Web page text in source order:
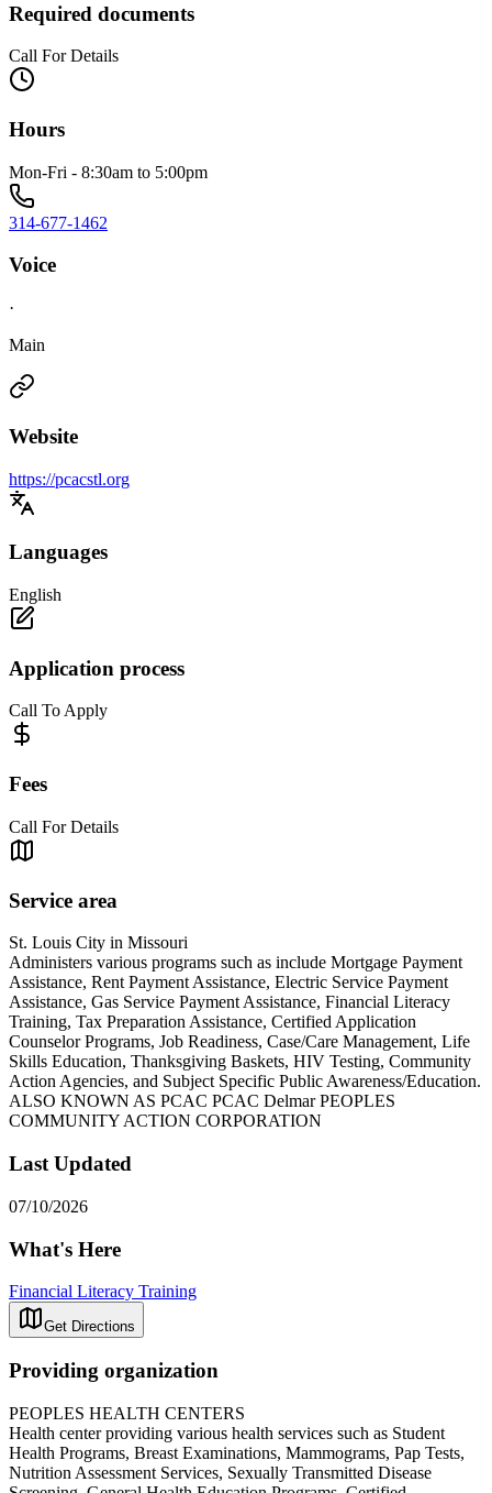
Required documents
Call For Details
Hours
Mon-Fri - 8:30am to 5:00pm
314-677-1462
Voice
·
Main
Website
https://pcacstl.org
Languages
English
Application process
Call To Apply
Fees
Call For Details
Service area
St. Louis City in Missouri
Administers various programs such as include Mortgage Payment
Assistance, Rent Payment Assistance, Electric Service Payment
Assistance, Gas Service Payment Assistance, Financial Literacy
Training, Tax Preparation Assistance, Certified Application
Counselor Programs, Job Readiness, Case/Care Management, Life
Skills Education, Thanksgiving Baskets, HIV Testing, Community
Action Agencies, and Subject Specific Public Awareness/Education.
ALSO KNOWN AS PCAC PCAC Delmar PEOPLES
COMMUNITY ACTION CORPORATION
Last Updated
07/10/2026
What's Here
Financial Literacy Training
Get Directions
Providing organization
PEOPLES HEALTH CENTERS
Health center providing various health services such as Student
Health Programs, Breast Examinations, Mammograms, Pap Tests,
Nutrition Assessment Services, Sexually Transmitted Disease